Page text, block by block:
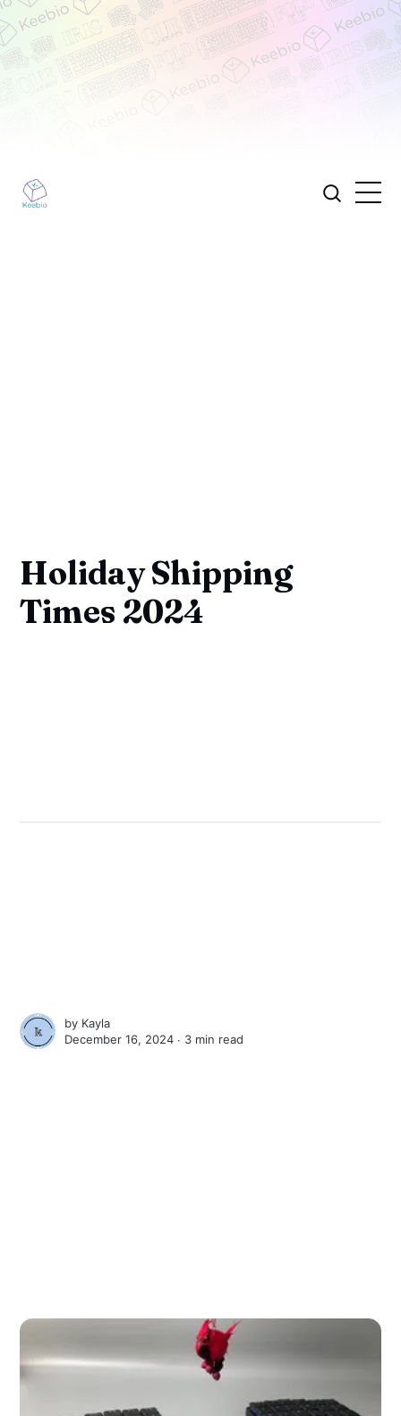
Holiday Shipping
Times 2024
by Kayla
December 16, 2024 ∙ 3 min read